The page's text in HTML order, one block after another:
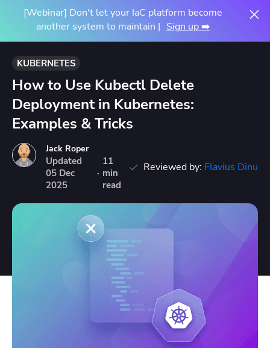
[Webinar] Don't let your IaC platform become
another system to maintain | Sign up ➡️
KUBERNETES
How to Use Kubectl Delete
Deployment in Kubernetes:
Examples & Tricks
Jack Roper
Updated
05 Dec
2025
·
11
min
read
Reviewed by: Flavius Dinu